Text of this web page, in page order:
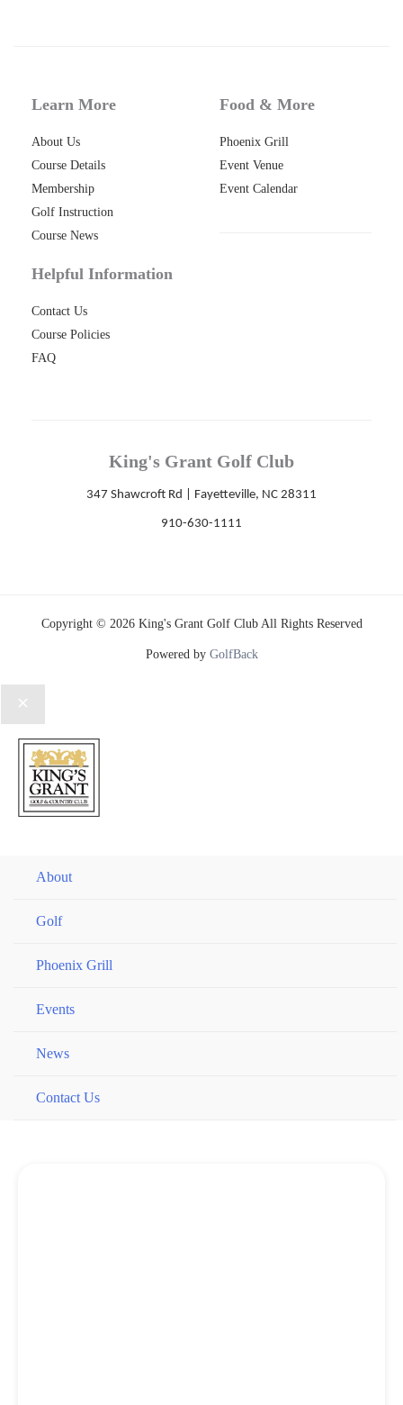
Learn More
About Us
Course Details
Membership
Golf Instruction
Course News
Helpful Information
Contact Us
Course Policies
FAQ
Food & More
Phoenix Grill
Event Venue
Event Calendar
King's Grant Golf Club
347 Shawcroft Rd | Fayetteville, NC 28311
910-630-1111
Copyright © 2026 King's Grant Golf Club All Rights Reserved
Powered by GolfBack
About
Golf
Phoenix Grill
Events
News
Contact Us